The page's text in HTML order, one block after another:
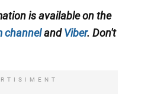
is available on the
channelandViber. Don't